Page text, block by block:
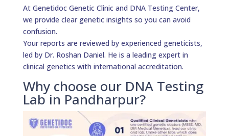
At Genetidoc Genetic Clinic and DNA Testing Center,
we provide clear genetic insights so you can avoid
confusion.
Your reports are reviewed by experienced geneticists,
led by Dr. Roshan Daniel. He is a leading expert in
clinical genetics with international accreditation.
Why choose our DNA Testing
Lab in Pandharpur?